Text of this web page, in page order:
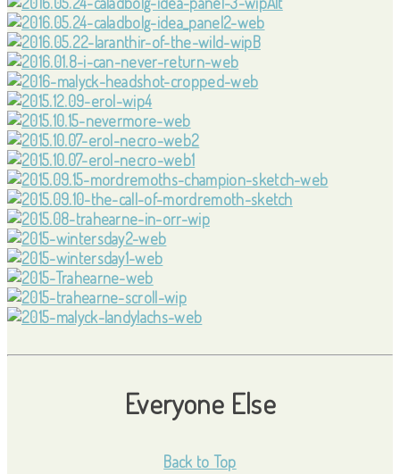
Everyone Else
Back to Top